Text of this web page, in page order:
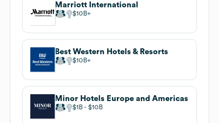
Marriott International
$10B
Best Western Hotels & Resorts
$10B
Minor Hotels Europe and Americas
$1B $10B